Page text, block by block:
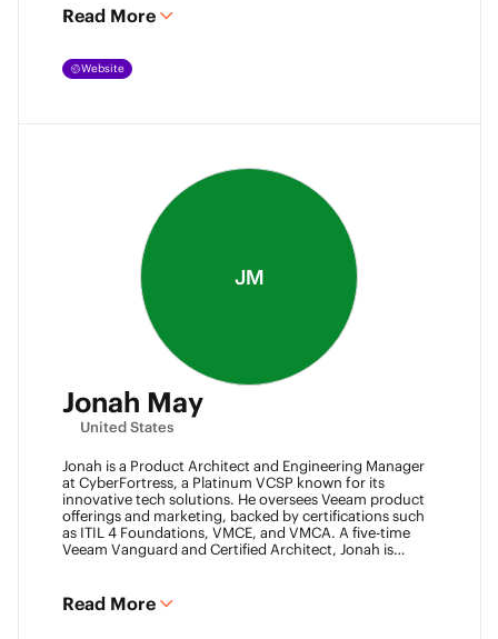
University and University of Maryland. He can be found
most places online
Read More
Website
JM
Jonah May
United States
Jonah is a Product Architect and Engineering Manager
at CyberFortress, a Platinum VCSP known for its
innovative tech solutions. He oversees Veeam product
offerings and marketing, backed by certifications such
as ITIL 4 Foundations, VMCE, and VMCA. A five-time
Veeam Vanguard and Certified Architect, Jonah is
leading the Aces Group. He drives the Texas and
Automation Desk Veeam User Groups and co-founded
Read More